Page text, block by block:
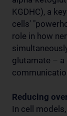
KGDHC), a
cells'
role in how
glutamate – a
Reducing
In cell